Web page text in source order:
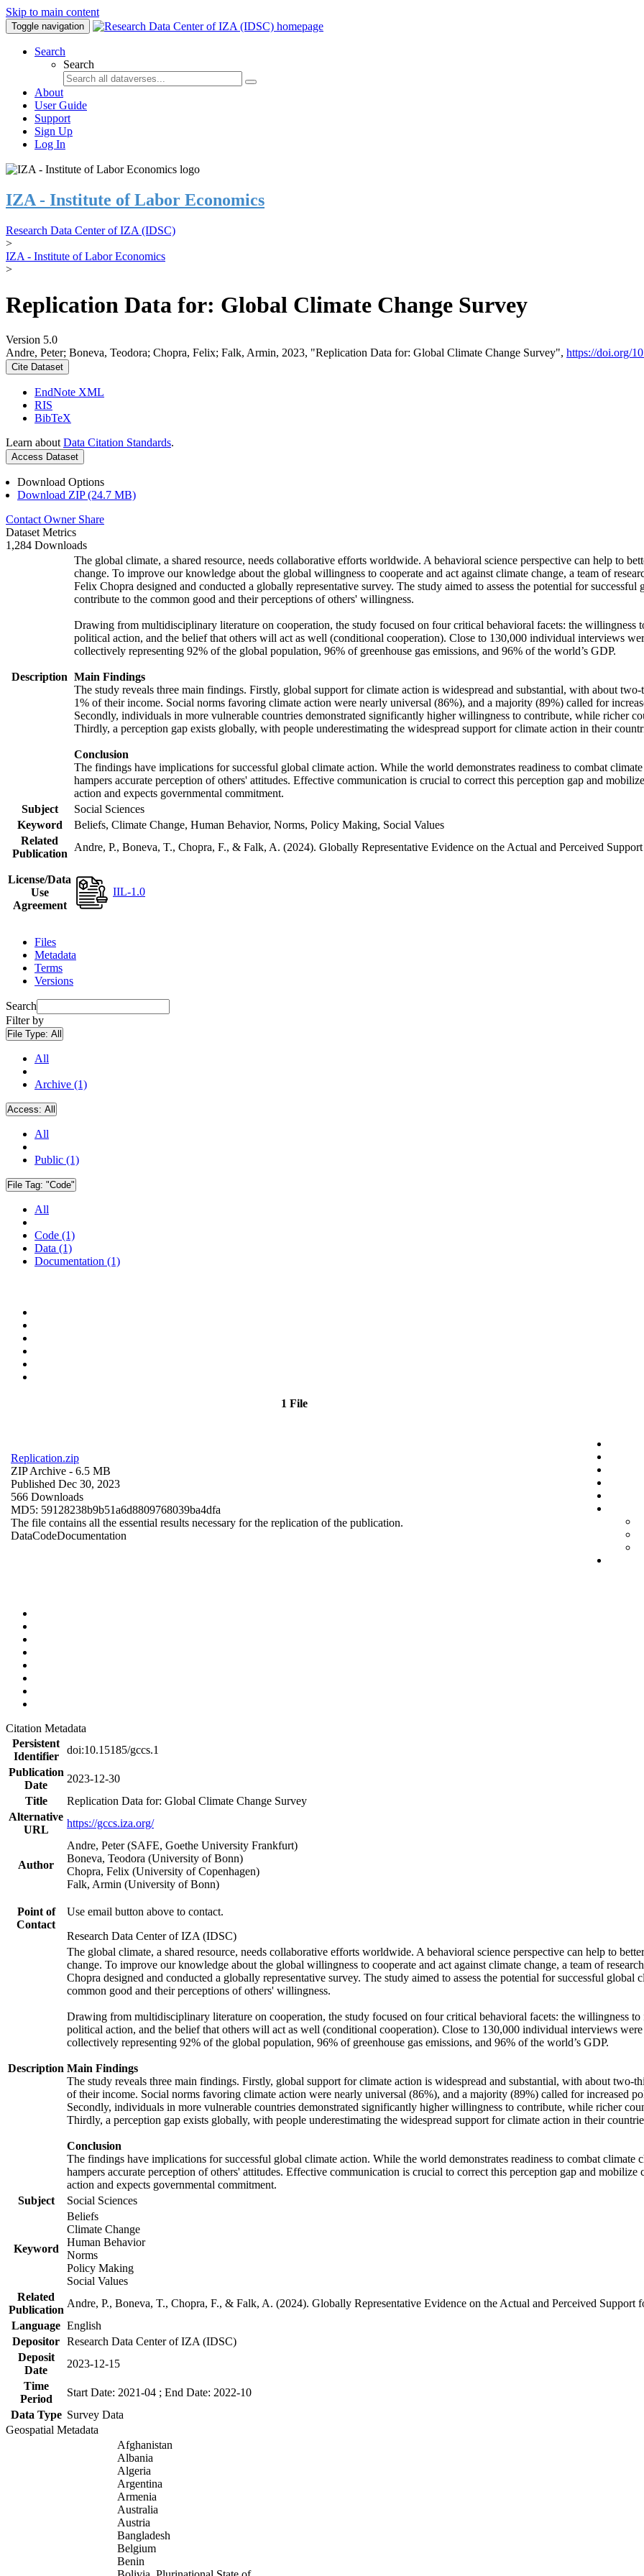
Skip to main content
Toggle navigation
Search
Search
About
User Guide
Support
Sign Up
Log In
IZA - Institute of Labor Economics
Research Data Center of IZA (IDSC)
>
IZA - Institute of Labor Economics
>
Replication Data for: Global Climate Change Survey
Version 5.0
Andre, Peter; Boneva, Teodora; Chopra, Felix; Falk, Armin, 2023, "Replication Data for: Global Climate Change Survey", https://doi.org/
Cite Dataset
EndNote XML
RIS
BibTeX
Learn about Data Citation Standards.
Access Dataset
Download Options
Download ZIP (24.7 MB)
Contact Owner Share
Dataset Metrics
1,284 Downloads
Description
The global climate, a shared resource, needs collaborative efforts worldwide. A behavioral science perspective can help to
change. To improve our knowledge about the global willingness to cooperate and act against climate change, a team of
Felix Chopra designed and conducted a globally representative survey. The study aimed to assess the potential for
contribute to the common good and their perceptions of others' willingness.
Drawing from multidisciplinary literature on cooperation, the study focused on four critical behavioral facets: the willingness
political action, and the belief that others will act as well (conditional cooperation). Close to 130,000 individual interviews
collectively representing 92% of the global population, 96% of greenhouse gas emissions, and 96% of the world’s GDP.
Main Findings
The study reveals three main findings. Firstly, global support for climate action is widespread and substantial, with about
1% of their income. Social norms favoring climate action were nearly universal (86%), and a majority (89%) called for
Secondly, individuals in more vulnerable countries demonstrated significantly higher willingness to contribute, while richer
Thirdly, a perception gap exists globally, with people underestimating the widespread support for climate action in their
Conclusion
The findings have implications for successful global climate action. While the world demonstrates readiness to combat
hampers accurate perception of others' attitudes. Effective communication is crucial to correct this perception gap and
action and expects governmental commitment.
Subject
Social Sciences
Keyword
Beliefs, Climate Change, Human Behavior, Norms, Policy Making, Social Values
Related
Publication
Andre, P., Boneva, T., Chopra, F., & Falk, A. (2024). Globally Representative Evidence on the Actual and Perceived
License/Data
Use
Agreement
IIL-1.0
Files
Metadata
Terms
Versions
Search
Filter by
File Type: All
All
Archive (1)
Access: All
All
Public (1)
File Tag: "Code"
All
Code (1)
Data (1)
Documentation (1)
1 File
Replication.zip
ZIP Archive - 6.5 MB
Published Dec 30, 2023
566 Downloads
MD5: 59128238b9b51a6d8809768039ba4dfa
The file contains all the essential results necessary for the replication of the publication.
DataCodeDocumentation
Citation Metadata
Persistent
Identifier
doi:10.15185/gccs.1
Publication
Date
2023-12-30
Title
Replication Data for: Global Climate Change Survey
Alternative
URL
https://gccs.iza.org/
Author
Andre, Peter (SAFE, Goethe University Frankfurt)
Boneva, Teodora (University of Bonn)
Chopra, Felix (University of Copenhagen)
Falk, Armin (University of Bonn)
Point of
Contact
Use email button above to contact.
Research Data Center of IZA (IDSC)
Description
The global climate, a shared resource, needs collaborative efforts worldwide. A behavioral science perspective can help to
change. To improve our knowledge about the global willingness to cooperate and act against climate change, a team of
Chopra designed and conducted a globally representative survey. The study aimed to assess the potential for successful
common good and their perceptions of others' willingness.
Drawing from multidisciplinary literature on cooperation, the study focused on four critical behavioral facets: the willingness to
political action, and the belief that others will act as well (conditional cooperation). Close to 130,000 individual interviews
collectively representing 92% of the global population, 96% of greenhouse gas emissions, and 96% of the world’s GDP.
Main Findings
The study reveals three main findings. Firstly, global support for climate action is widespread and substantial, with about
of their income. Social norms favoring climate action were nearly universal (86%), and a majority (89%) called for increased
Secondly, individuals in more vulnerable countries demonstrated significantly higher willingness to contribute, while richer
Thirdly, a perception gap exists globally, with people underestimating the widespread support for climate action in their
Conclusion
The findings have implications for successful global climate action. While the world demonstrates readiness to combat
hampers accurate perception of others' attitudes. Effective communication is crucial to correct this perception gap and
action and expects governmental commitment.
Subject
Social Sciences
Keyword
Beliefs
Climate Change
Human Behavior
Norms
Policy Making
Social Values
Related
Publication
Andre, P., Boneva, T., Chopra, F., & Falk, A. (2024). Globally Representative Evidence on the Actual and Perceived
Language English
Depositor Research Data Center of IZA (IDSC)
Deposit
Date
2023-12-15
Time
Period
Start Date: 2021-04 ; End Date: 2022-10
Data Type Survey Data
Geospatial Metadata
Afghanistan
Albania
Algeria
Argentina
Armenia
Australia
Austria
Bangladesh
Belgium
Benin